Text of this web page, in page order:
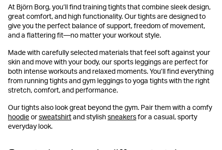
At Björn Borg, you’ll find training tights that combine sleek design,
great comfort, and high functionality. Our tights are designed to
give you the perfect balance of support, freedom of movement,
and a flattering fit—no matter your workout style.
Made with carefully selected materials that feel soft against your
skin and move with your body, our sports leggings are perfect for
both intense workouts and relaxed moments. You’ll find everything
from running tights and gym leggings to yoga tights with the right
stretch, comfort, and performance.
Our tights also look great beyond the gym. Pair them with a comfy
hoodie or sweatshirt and stylish sneakers for a casual, sporty
everyday look.